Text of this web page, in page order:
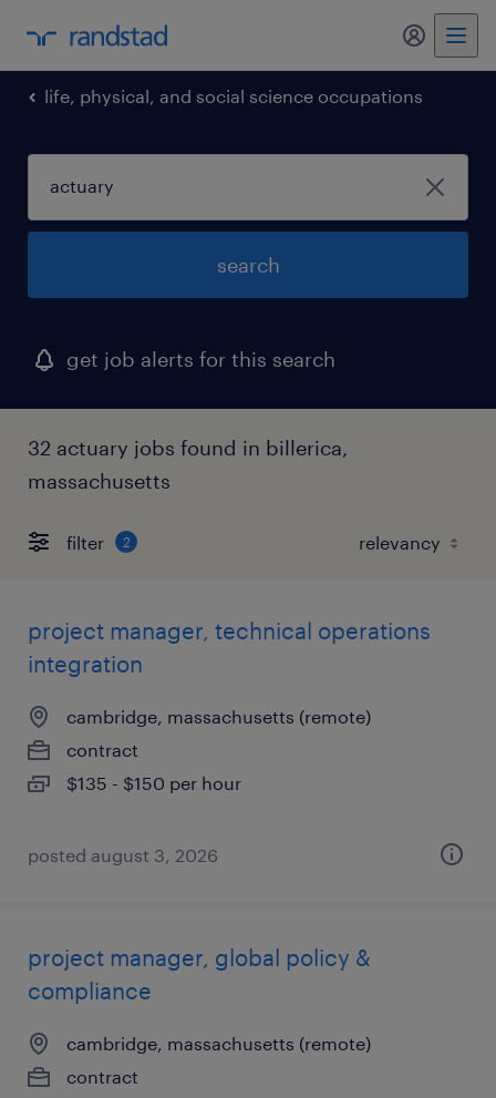
my
life, physical, and social science occupations
search
get job alerts for this search
32 actuary jobs found in billerica,
massachusetts
filter 2
project manager, technical operations
integration
cambridge, massachusetts (remote)
contract
$135 - $150 per hour
posted august 3, 2026
project manager, global policy &
compliance
cambridge, massachusetts (remote)
contract